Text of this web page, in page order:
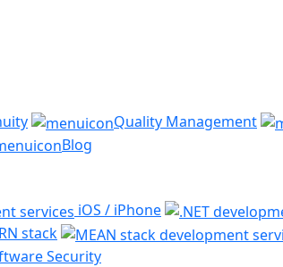
Quality Management
Blog
iOS / iPhone
stack
Security